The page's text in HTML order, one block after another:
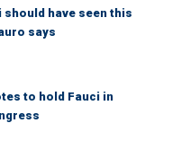
should have seen this
says
to hold Fauci in